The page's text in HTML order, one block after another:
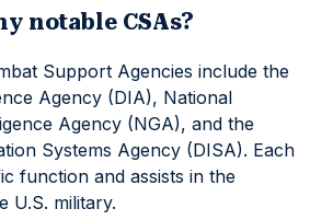
notable CSAs?
Support Agencies include the
Agency (DIA), National
Agency (NGA), and the
Systems Agency (DISA). Each
function and assists in the
U.S. military.